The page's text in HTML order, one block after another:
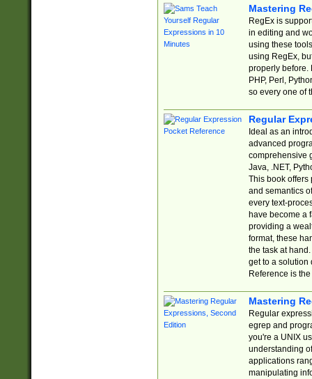
Mastering
RegEx is
in editing and
using these
using RegEx,
properly before.
PHP, Perl,
so every one of
Regular
Ideal as an
advanced
comprehensive
Java, .NET,
This book offers
and semantics
every text-
have become a
providing a
format, these
the task at
get to a solution
Reference is
Mastering
Regular
egrep and
you're a UNIX
understanding
applications
manipulating